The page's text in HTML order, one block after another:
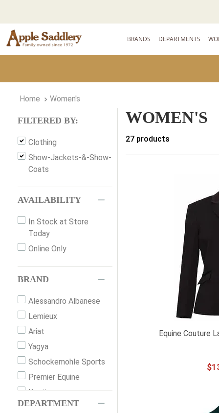
BRANDS DEPARTMENTS
Women's
FILTERED BY:
Clothing
Show-Jackets-&-Show-
Coats
AVAILABILITY
In Stock at Store
Today
Online Only
BRAND
Alessandro Albanese
Lemieux
Ariat
Yagya
Schockemohle Sports
Premier Equine
Kerrits
Horseware Ireland
DEPARTMENT
WOMEN'S
27 products
Equine Couture
$